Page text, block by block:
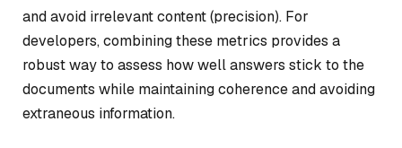
and avoid irrelevant content (precision). For
developers, combining these metrics provides a
robust way to assess how well answers stick to the
documents while maintaining coherence and avoiding
extraneous information.